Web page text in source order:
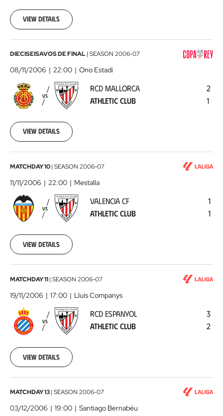
29
00:00:00
View details
RCD
Mallorca
Athletic
Club2006-
08
00:00:00
DIECISEISAVOS DE FINAL | SEASON 2006-07
08/11/2006 22:00 Ono Estadi
VS
RCD MALLORCA
ATHLETIC CLUB
2
1
View details
Valencia
CF
Athletic
Club2006-
11
00:00:00
MATCHDAY 10| SEASON 2006-07
11/11/2006 22:00 Mestalla
VS
VALENCIA CF
ATHLETIC CLUB
1
1
View details
RCD
Espanyol
Athletic
Club2006-
19
00:00:00
MATCHDAY 11| SEASON 2006-07
19/11/2006 17:00 Lluis Companys
VS
RCD ESPANYOL
ATHLETIC CLUB
3
2
View details
Real
Madrid
MATCHDAY 13| SEASON 2006-07
03/12/2006 19:00 Santiago Bernabéu